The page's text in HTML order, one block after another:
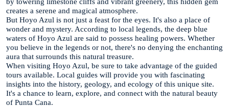
creates a serene and magical atmosphere.
But Hoyo Azul is not just a feast for the eyes. It's also a place of
wonder and mystery. According to local legends, the deep blue
waters of Hoyo Azul are said to possess healing powers. Whether
you believe in the legends or not, there's no denying the enchanting
aura that surrounds this natural treasure.
When visiting Hoyo Azul, be sure to take advantage of the guided
tours available. Local guides will provide you with fascinating
insights into the history, geology, and ecology of this unique site.
It's a chance to learn, explore, and connect with the natural beauty
of Punta Cana.